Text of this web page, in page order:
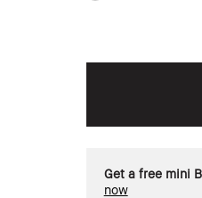
Get a free mini
now